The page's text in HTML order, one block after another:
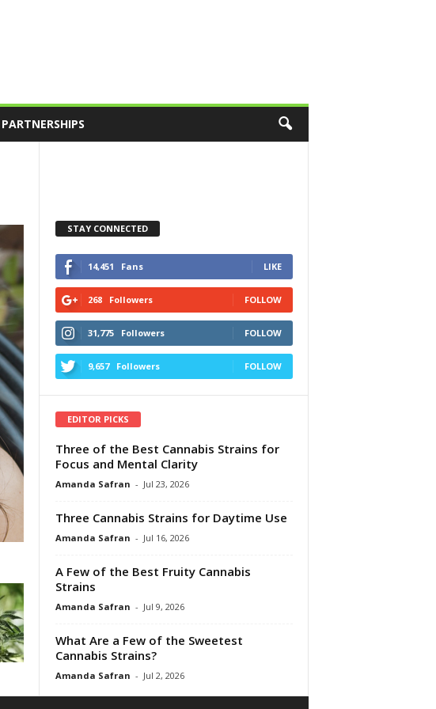
PARTNERSHIPS
STAY CONNECTED
14,451 Fans LIKE
268 Followers FOLLOW
31,775 Followers FOLLOW
9,657 Followers FOLLOW
EDITOR PICKS
Three of the Best Cannabis Strains for
Focus and Mental Clarity
Amanda Safran - Jul 23, 2026
Three Cannabis Strains for Daytime Use
Amanda Safran - Jul 16, 2026
A Few of the Best Fruity Cannabis
Strains
Amanda Safran - Jul 9, 2026
What Are a Few of the Sweetest
Cannabis Strains?
Amanda Safran - Jul 2, 2026